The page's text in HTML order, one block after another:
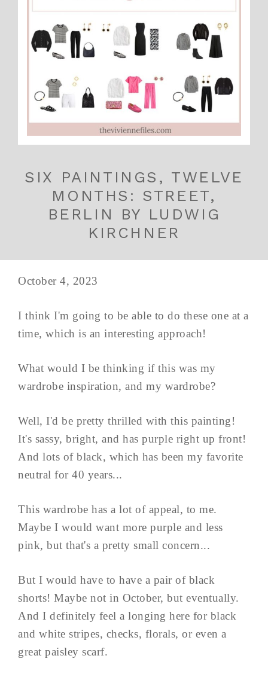
SIX PAINTINGS, TWELVE
MONTHS: STREET,
BERLIN BY LUDWIG
KIRCHNER
October 4, 2023
I think I'm going to be able to do these one at a
time, which is an interesting approach!
What would I be thinking if this was my
wardrobe inspiration, and my wardrobe?
Well, I'd be pretty thrilled with this painting!
It's sassy, bright, and has purple right up front!
And lots of black, which has been my favorite
neutral for 40 years...
This wardrobe has a lot of appeal, to me.
Maybe I would want more purple and less
pink, but that's a pretty small concern...
But I would have to have a pair of black
shorts! Maybe not in October, but eventually.
And I definitely feel a longing here for black
and white stripes, checks, florals, or even a
great paisley scarf.